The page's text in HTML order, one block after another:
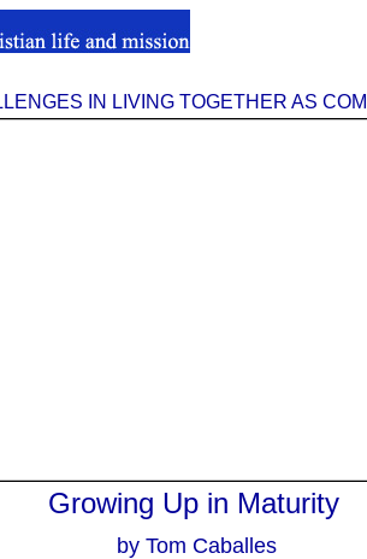
IN LIVING TOGETHER AS
Growing Up in Maturity
by Tom Caballes